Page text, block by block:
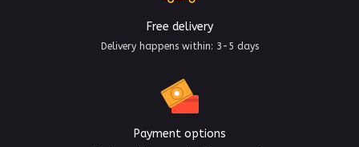
Free delivery
Delivery happens within: 3-5 days
Payment options